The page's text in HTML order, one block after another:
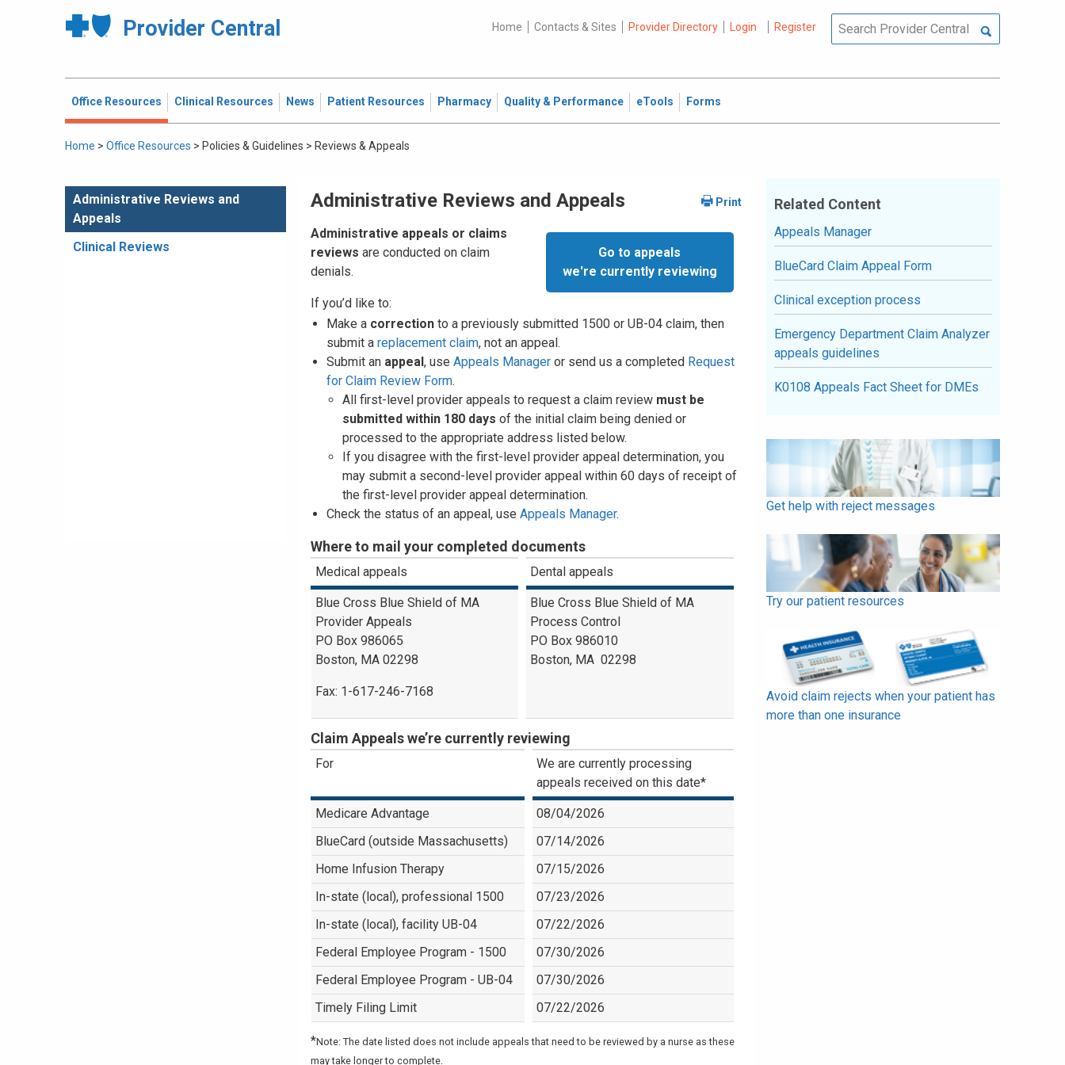
Provider Central Home Contacts & Sites Provider Directory Login Register
Office Resources Clinical Resources News Patient Resources Pharmacy Quality & Performance eTools Forms
Home > Office Resources > Policies & Guidelines > Reviews & Appeals
Administrative Reviews and
Appeals
Clinical Reviews
Administrative Reviews and Appeals
Go to appeals
we're currently reviewing
Administrative appeals or claims
reviews are conducted on claim
denials.
If you’d like to:
Make a correctionto a previously submitted 1500 or UB-04 claim, then
submit a replacement claim, not an appeal.
Submit an appeal, use Appeals Manageror send us a completed Request
for Claim Review Form.
All first-level provider appeals to request a claim review must be
submitted within 180 days of the initial claim being denied or
processed to the appropriate address listed below.
If you disagree with the first-level provider appeal determination, you
may submit a second-level provider appeal within 60 days of receipt of
the first-level provider appeal determination.
Check the status of an appeal, use Appeals Manager.
Where to mail your completed documents
Medical appeals Dental appeals
Blue Cross Blue Shield of MA
Provider Appeals
PO Box 986065
Boston, MA 02298
Fax: 1-617-246-7168
Blue Cross Blue Shield of MA
Process Control
PO Box 986010
Boston, MA 02298
Claim Appeals we’re currently reviewing
For
We are currently processing
appeals received on this date*
Medicare Advantage
08/04/2026
BlueCard (outside Massachusetts)
07/14/2026
Home Infusion Therapy
07/15/2026
In-state (local), professional 1500
07/23/2026
In-state (local), facility UB-04
07/22/2026
Federal Employee Program - 1500
07/30/2026
Federal Employee Program - UB-04
07/30/2026
Timely Filing Limit
07/22/2026
*Note: The date listed does not include appeals that need to be reviewed by a nurse as these
may take longer to complete.
Related Content
Appeals Manager
BlueCard Claim Appeal Form
Clinical exception process
Emergency Department Claim Analyzer
appeals guidelines
K0108 Appeals Fact Sheet for DMEs
Get help with reject messages
Try our patient resources
Avoid claim rejects when your patient has
more than one insurance